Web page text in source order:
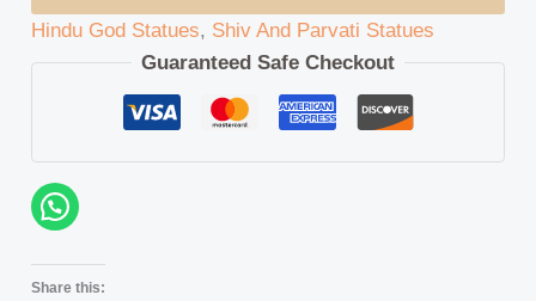
Hindu God Statues, Shiv And Parvati Statues
Guaranteed Safe Checkout
Share this: